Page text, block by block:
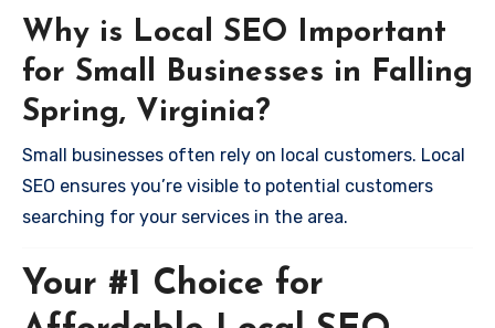
Why is Local SEO Important
for Small Businesses in Falling
Spring, Virginia?
Small businesses often rely on local customers. Local
SEO ensures you’re visible to potential customers
searching for your services in the area.
Your #1 Choice for